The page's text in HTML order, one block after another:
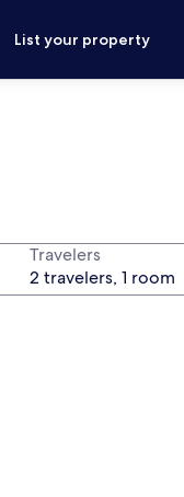
List your property
Travelers